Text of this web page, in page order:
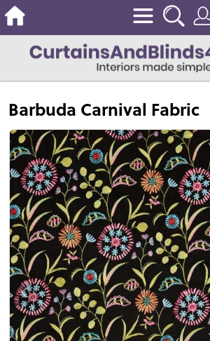
Barbuda Carnival Fabric